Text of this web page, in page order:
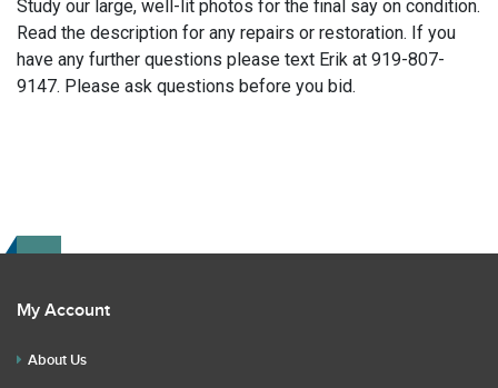
Study our large, well-lit photos for the final say on condition.
Read the description for any repairs or restoration. If you
have any further questions please text Erik at 919-807-
9147. Please ask questions before you bid.
My Account
About Us